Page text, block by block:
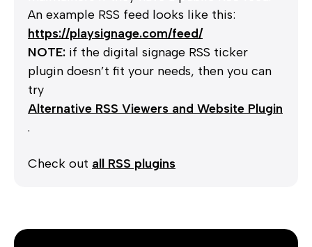
An example RSS feed looks like this:
https://playsignage.com/feed/
NOTE: if the digital signage RSS ticker
plugin doesn’t fit your needs, then you can
try
Alternative RSS Viewers and Website Plugin
.
Check out all RSS plugins